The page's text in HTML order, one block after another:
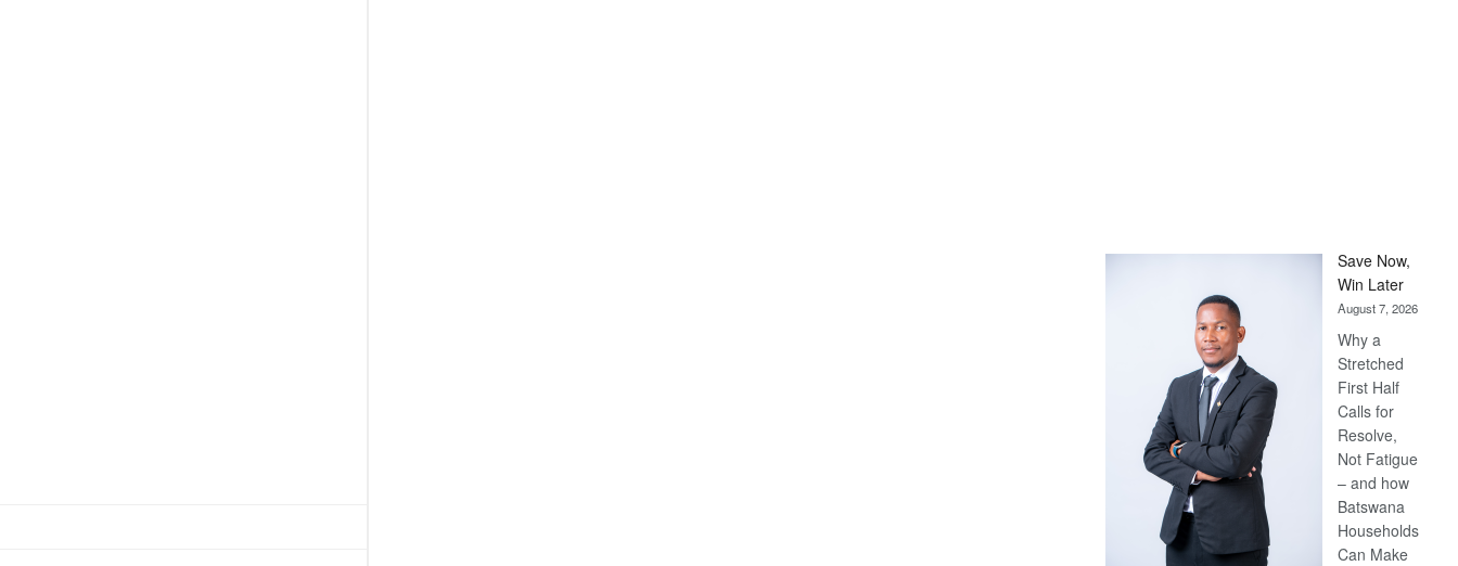
Save Now,
Win Later
August 7, 2026
Why a
Stretched
First Half
Calls for
Resolve,
Not Fatigue
– and how
Batswana
Households
Can Make